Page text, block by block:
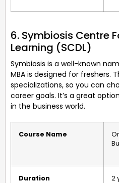
6. Symbiosis Centre
Learning (SCDL)
Symbiosis is a well-known
MBA is designed for freshers.
specializations, so you can
career goals. It’s a great
in the business world.
Course Name
Duration 2